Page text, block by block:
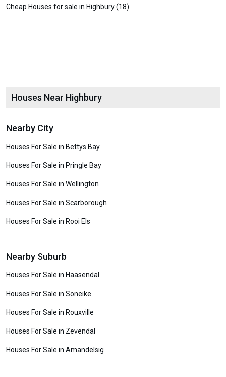
Cheap Houses for sale in Highbury (18)
Houses Near Highbury
Nearby City
Houses For Sale in Bettys Bay
Houses For Sale in Pringle Bay
Houses For Sale in Wellington
Houses For Sale in Scarborough
Houses For Sale in Rooi Els
Nearby Suburb
Houses For Sale in Haasendal
Houses For Sale in Soneike
Houses For Sale in Rouxville
Houses For Sale in Zevendal
Houses For Sale in Amandelsig